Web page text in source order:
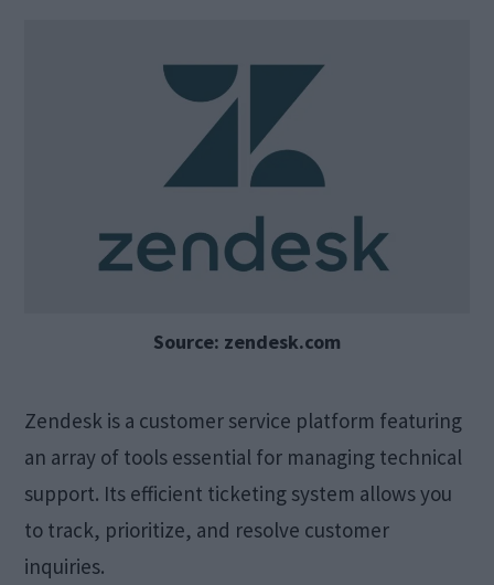
Source: zendesk.com
Zendesk is a customer service platform featuring
an array of tools essential for managing technical
support. Its efficient ticketing system allows you
to track, prioritize, and resolve customer
inquiries.